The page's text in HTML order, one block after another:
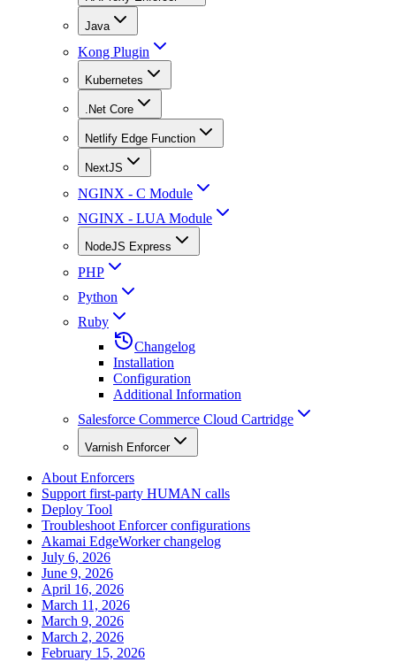
Java
Kong Plugin
Kubernetes
.Net Core
Netlify Edge Function
NextJS
NGINX - C Module
NGINX - LUA Module
NodeJS Express
PHP
Python
Ruby
Changelog
Installation
Configuration
Additional Information
Salesforce Commerce Cloud Cartridge
Varnish Enforcer
About Enforcers
Support first-party HUMAN calls
Deploy Tool
Troubleshoot Enforcer configurations
Akamai EdgeWorker changelog
July 6, 2026
June 9, 2026
April 16, 2026
March 11, 2026
March 9, 2026
March 2, 2026
February 15, 2026